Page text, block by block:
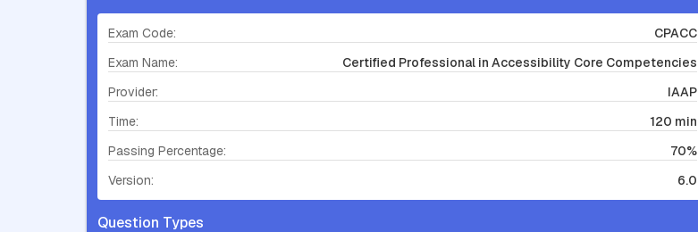
Exam Code:
CPACC
Exam Name:
Certified Professional in Accessibility Core Competencies
Provider:
IAAP
Time:
120 min
Passing Percentage:
70%
Version:
6.0
Question Types